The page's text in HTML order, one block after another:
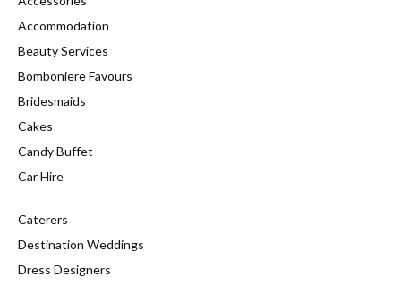
Accommodation
Beauty Services
Bomboniere Favours
Bridesmaids
Cakes
Candy Buffet
Car Hire
Caterers
Destination Weddings
Dress Designers